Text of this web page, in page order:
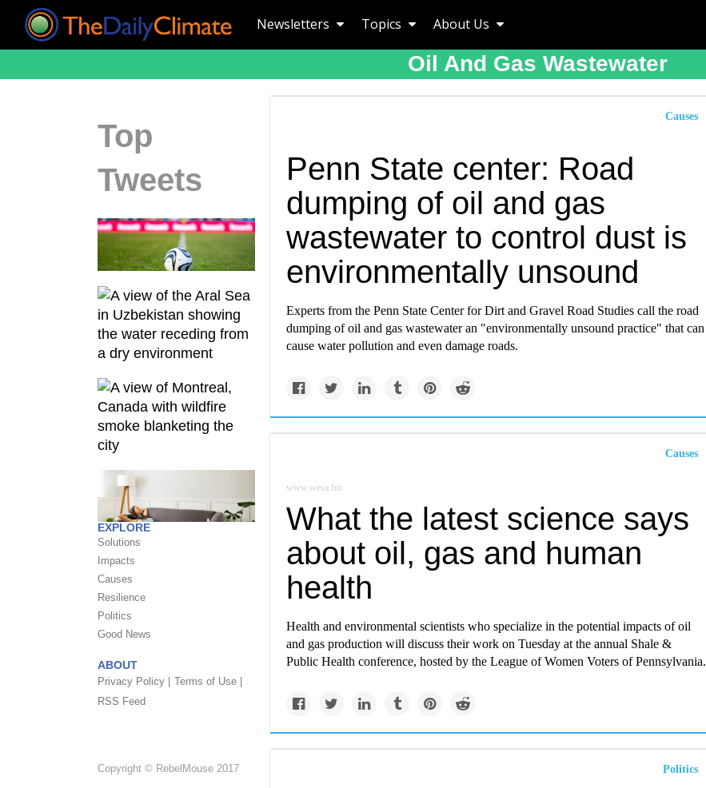
Newsletters Topics About Us
Oil And Gas Wastewater
Top
Tweets
EXPLORE
Solutions
Impacts
Causes
Resilience
Politics
Good News
ABOUT
Privacy Policy |
Terms of Use |
RSS Feed
Copyright © RebelMouse 2017
Causes
Penn State center: Road
dumping of oil and gas
wastewater to control dust is
environmentally unsound
Experts from the Penn State Center for Dirt and Gravel Road Studies call the road
dumping of oil and gas wastewater an "environmentally unsound practice" that can
cause water pollution and even damage roads.
Causes
www.wesa.fm
What the latest science says
about oil, gas and human
health
Health and environmental scientists who specialize in the potential impacts of oil
and gas production will discuss their work on Tuesday at the annual Shale &
Public Health conference, hosted by the League of Women Voters of Pennsylvania.
Politics